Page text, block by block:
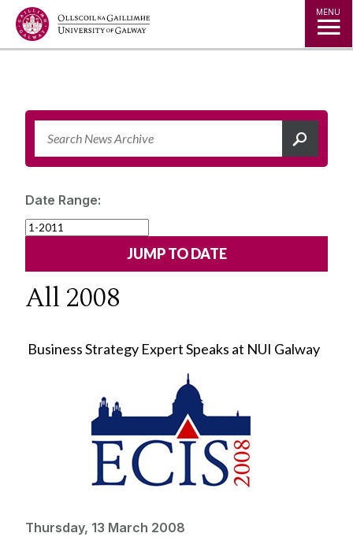
Jump to Content MENU
Date Range:
All 2008
Business Strategy Expert Speaks at NUI Galway
Thursday, 13 March 2008